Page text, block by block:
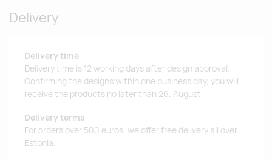
Delivery
Delivery time
Delivery time is 12 working days after design approval.
Confirming the designs within one business day, you will
receive the products no later than 26. August.
Delivery terms
For orders over 500 euros, we offer free delivery all over
Estonia.